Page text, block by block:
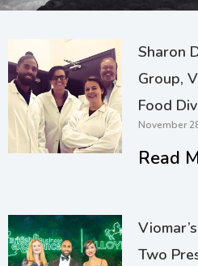
Sharon
Group,
Food
November
Read
Two
Page